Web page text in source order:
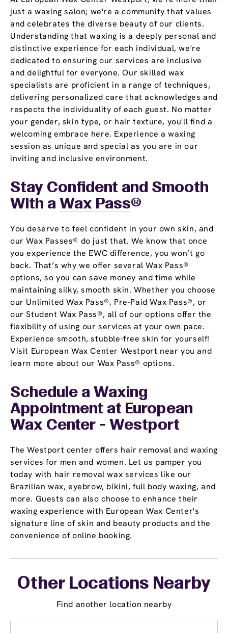
just a waxing salon; we're a community that values
and celebrates the diverse beauty of our clients.
Understanding that waxing is a deeply personal and
distinctive experience for each individual, we're
dedicated to ensuring our services are inclusive
and delightful for everyone. Our skilled wax
specialists are proficient in a range of techniques,
delivering personalized care that acknowledges and
respects the individuality of each guest. No matter
your gender, skin type, or hair texture, you'll find a
welcoming embrace here. Experience a waxing
session as unique and special as you are in our
inviting and inclusive environment.
Stay Confident and Smooth
With a Wax Pass®
You deserve to feel confident in your own skin, and
our Wax Passes® do just that. We know that once
you experience the EWC difference, you won’t go
back. That’s why we offer several Wax Pass®
options, so you can save money and time while
maintaining silky, smooth skin. Whether you choose
our Unlimited Wax Pass®, Pre-Paid Wax Pass®, or
our Student Wax Pass®, all of our options offer the
flexibility of using our services at your own pace.
Experience smooth, stubble-free skin for yourself!
Visit European Wax Center Westport near you and
learn more about our Wax Pass® options.
Schedule a Waxing
Appointment at European
Wax Center - Westport
The Westport center offers hair removal and waxing
services for men and women. Let us pamper you
today with hair removal wax services like our
Brazilian wax, eyebrow, bikini, full body waxing, and
more. Guests can also choose to enhance their
waxing experience with European Wax Center's
signature line of skin and beauty products and the
convenience of online booking.
Other Locations Nearby
Find another location nearby